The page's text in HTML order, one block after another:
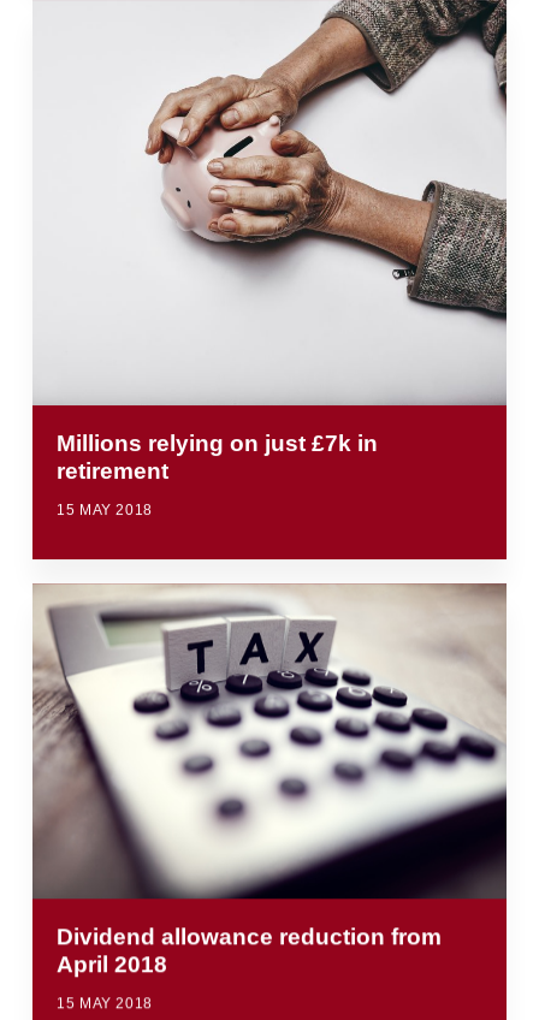
Millions relying on just £7k in
retirement
15 MAY 2018
Dividend allowance reduction from
April 2018
15 MAY 2018